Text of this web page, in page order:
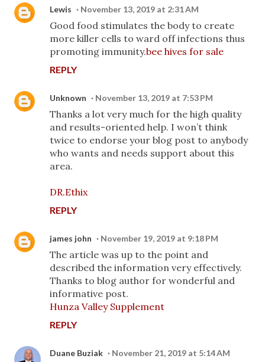
Lewis November 13, 2019 at 2:31 AM
Good food stimulates the body to create
more killer cells to ward off infections thus
promoting immunity.bee hives for sale
REPLY
Unknown November 13, 2019 at 7:53 PM
Thanks a lot very much for the high quality
and results-oriented help. I won’t think
twice to endorse your blog post to anybody
who wants and needs support about this
area.
DR.Ethix
REPLY
james john November 19, 2019 at 9:18 PM
The article was up to the point and
described the information very effectively.
Thanks to blog author for wonderful and
informative post.
Hunza Valley Supplement
REPLY
Duane Buziak November 21, 2019 at 5:14 AM